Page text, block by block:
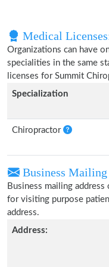
Medical
Organizations can have
specialities in the same
licenses for Summit
Specialization
Chiropractor
Business Mailing
Business mailing
for visiting purpose
address.
Address: